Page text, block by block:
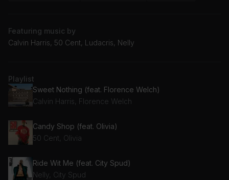
Featuring music by
Calvin Harris, 50 Cent, Ludacris, Nelly
Playlist
Sweet Nothing (feat. Florence Welch)
Calvin Harris, Florence Welch
Candy Shop (feat. Olivia)
50 Cent, Olivia
Ride Wit Me (feat. City Spud)
Nelly, City Spud